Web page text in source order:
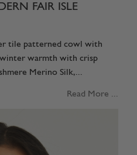
FAIR ISLE
tile patterned cowl with
warmth with crisp
Merino Silk,...
Read More ...